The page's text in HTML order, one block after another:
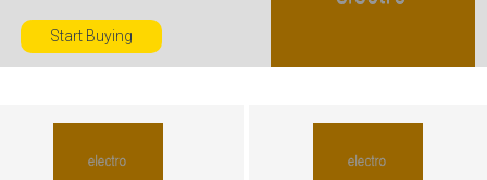
Start Buying